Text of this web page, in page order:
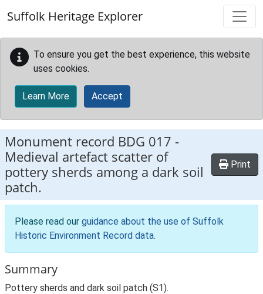
Suffolk Heritage Explorer
To ensure you get the best experience, this website
uses cookies.
Learn More Accept
Monument record BDG 017 -
Medieval artefact scatter of
pottery sherds among a dark soil
patch.
Print
Please read our guidance about the use of Suffolk
Historic Environment Record data.
Summary
Pottery sherds and dark soil patch (S1).